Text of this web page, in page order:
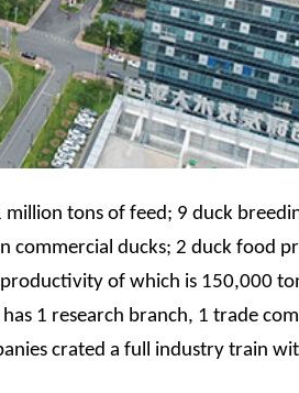
million tons of feed; 9 duck
commercial ducks; 2 duck food
of which is 150,000
has 1 research branch, 1 trade
crated a full industry train